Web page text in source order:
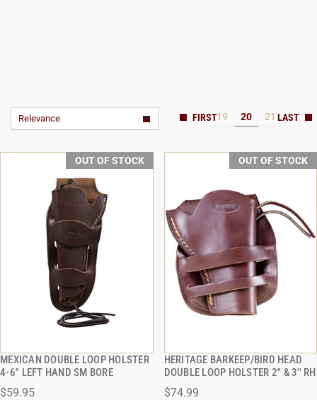
Relevance 19 20 21
OUT OF STOCK
MEXICAN DOUBLE LOOP HOLSTER
4-6'' LEFT HAND SM BORE
$59.95
QUICK VIEW
OUT OF STOCK
HERITAGE BARKEEP/BIRD HEAD
DOUBLE LOOP HOLSTER 2'' & 3'' RH
$74.99
QUICK VIEW